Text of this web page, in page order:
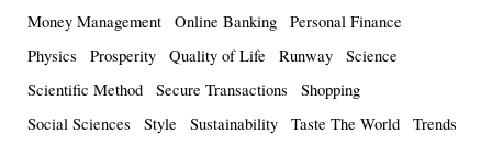
Money Management
Online Banking
Personal Finance
Physics
Prosperity Quality of Life Runway
Science
Scientific Method
Secure Transactions
Shopping
Social Sciences
Style Sustainability Taste The World Trends